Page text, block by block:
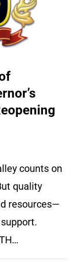
counts on
quality
resources—